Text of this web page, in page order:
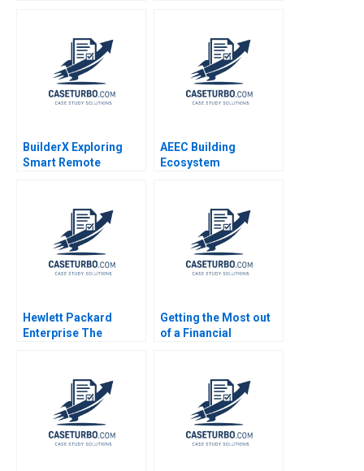
BuilderX Exploring
Smart Remote
Machinery Yan Gong
Qiong Zhu
AEEC Building
Ecosystem
Transformation Lynda
M Applegate James E
Hewlett Packard
Enterprise The
D Austin 2016
Getting the Most out
of a Financial
Esteban Cobo 2023